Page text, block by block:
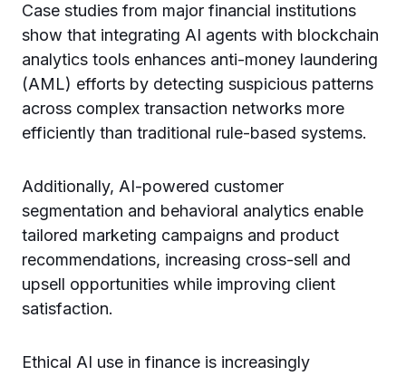
Case studies from major financial institutions
show that integrating AI agents with blockchain
analytics tools enhances anti-money laundering
(AML) efforts by detecting suspicious patterns
across complex transaction networks more
efficiently than traditional rule-based systems.
Additionally, AI-powered customer
segmentation and behavioral analytics enable
tailored marketing campaigns and product
recommendations, increasing cross-sell and
upsell opportunities while improving client
satisfaction.
Ethical AI use in finance is increasingly